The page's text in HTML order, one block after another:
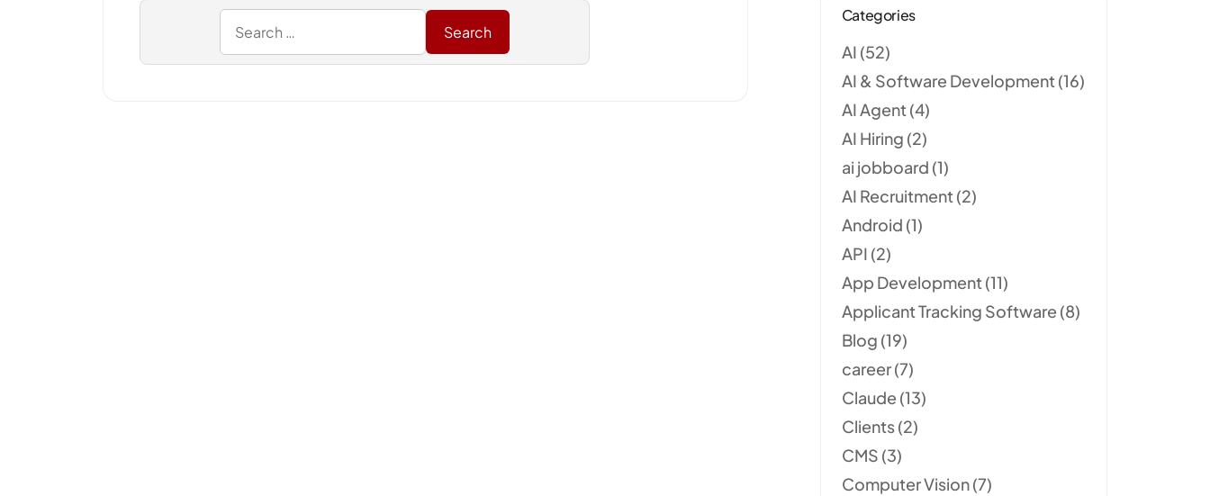
Categories
AI (52)
AI & Software Development (16)
AI Agent (4)
AI Hiring (2)
ai jobboard (1)
AI Recruitment (2)
Android (1)
API (2)
App Development (11)
Applicant Tracking Software (8)
Blog (19)
career(7)
Claude (13)
Clients(2)
CMS (3)
Computer Vision(7)